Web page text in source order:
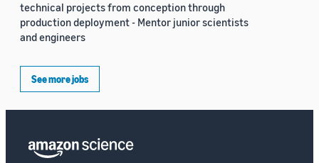
technical projects from conception through
production deployment - Mentor junior scientists
and engineers
See more jobs